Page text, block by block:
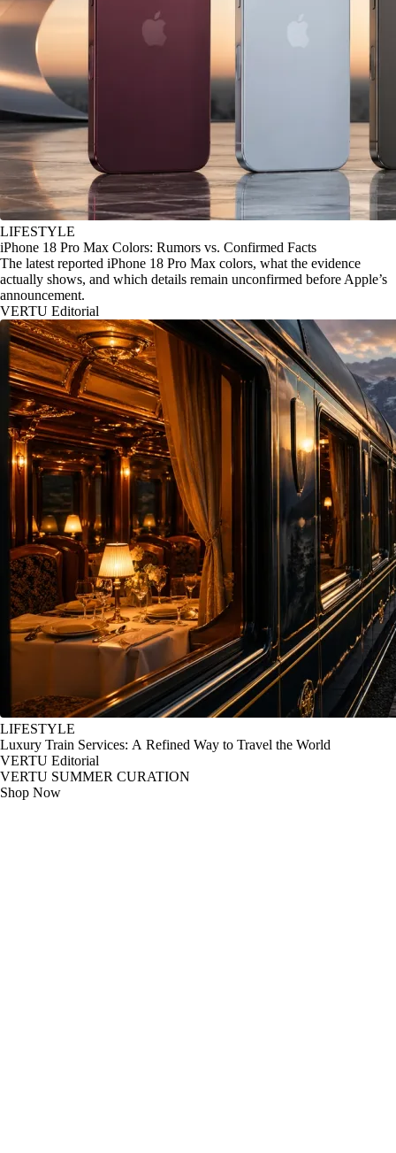
LIFESTYLE
iPhone 18 Pro Max Colors: Rumors vs. Confirmed Facts
The latest reported iPhone 18 Pro Max colors, what the evidence
actually shows, and which details remain unconfirmed before Apple’s
announcement.
VERTU Editorial
LIFESTYLE
Luxury Train Services: A Refined Way to Travel the World
VERTU Editorial
VERTU SUMMER CURATION
Shop Now